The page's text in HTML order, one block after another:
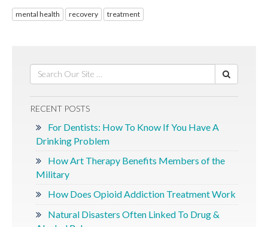
mental health recovery treatment
RECENT POSTS
For Dentists: How To Know If You Have A
Drinking Problem
How Art Therapy Benefits Members of the
Military
How Does Opioid Addiction Treatment Work
Natural Disasters Often Linked To Drug &